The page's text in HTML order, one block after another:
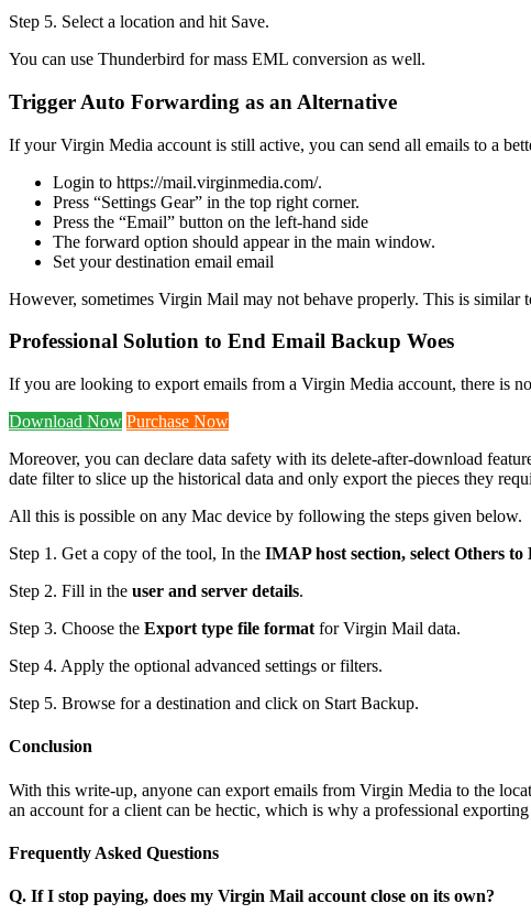
Step 5. Select a location and hit Save.
You can use Thunderbird for mass EML conversion as well.
Trigger Auto Forwarding as an Alternative
If your Virgin Media account is still active, you can send all emails to a
Login to https://mail.virginmedia.com/.
Press “Settings Gear” in the top right corner.
Press the “Email” button on the left-hand side
The forward option should appear in the main window.
Set your destination email email
However, sometimes Virgin Mail may not behave properly. This is similar
Professional Solution to End Email Backup Woes
If you are looking to export emails from a Virgin Media account, there is
Download Now Purchase Now
Moreover, you can declare data safety with its delete-after-download
date filter to slice up the historical data and only export the pieces they
All this is possible on any Mac device by following the steps given below.
Step 1. Get a copy of the tool, In the IMAP host section, select Others
Step 2. Fill in the user and server details.
Step 3. Choose the Export type file format for Virgin Mail data.
Step 4. Apply the optional advanced settings or filters.
Step 5. Browse for a destination and click on Start Backup.
Conclusion
With this write-up, anyone can export emails from Virgin Media to the
an account for a client can be hectic, which is why a professional
Frequently Asked Questions
Q. If I stop paying, does my Virgin Mail account close on its own?